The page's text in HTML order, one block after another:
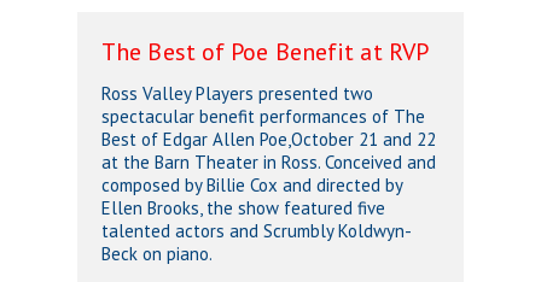
The Best of Poe Benefit at RVP
Ross Valley Players presented two
spectacular benefit performances of The
Best of Edgar Allen Poe,October 21 and 22
at the Barn Theater in Ross. Conceived and
composed by Billie Cox and directed by
Ellen Brooks, the show featured five
talented actors and Scrumbly Koldwyn-
Beck on piano.